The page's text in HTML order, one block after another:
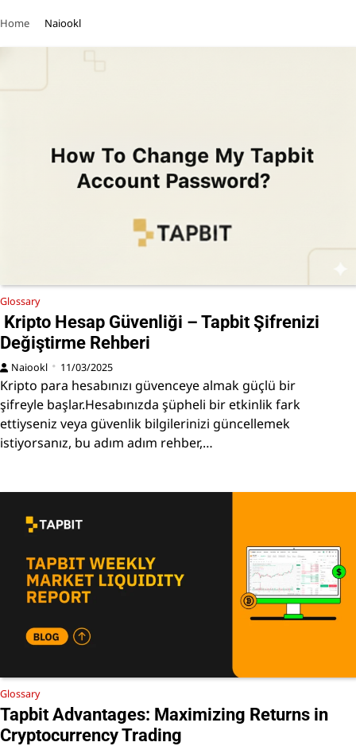
Home Naiookl
Glossary
Kripto Hesap Güvenliği – Tapbit Şifrenizi
Değiştirme Rehberi
Naiookl 11/03/2025
Kripto para hesabınızı güvenceye almak güçlü bir
şifreyle başlar.Hesabınızda şüpheli bir etkinlik fark
ettiyseniz veya güvenlik bilgilerinizi güncellemek
istiyorsanız, bu adım adım rehber,…
Glossary
Tapbit Advantages: Maximizing Returns in
Cryptocurrency Trading